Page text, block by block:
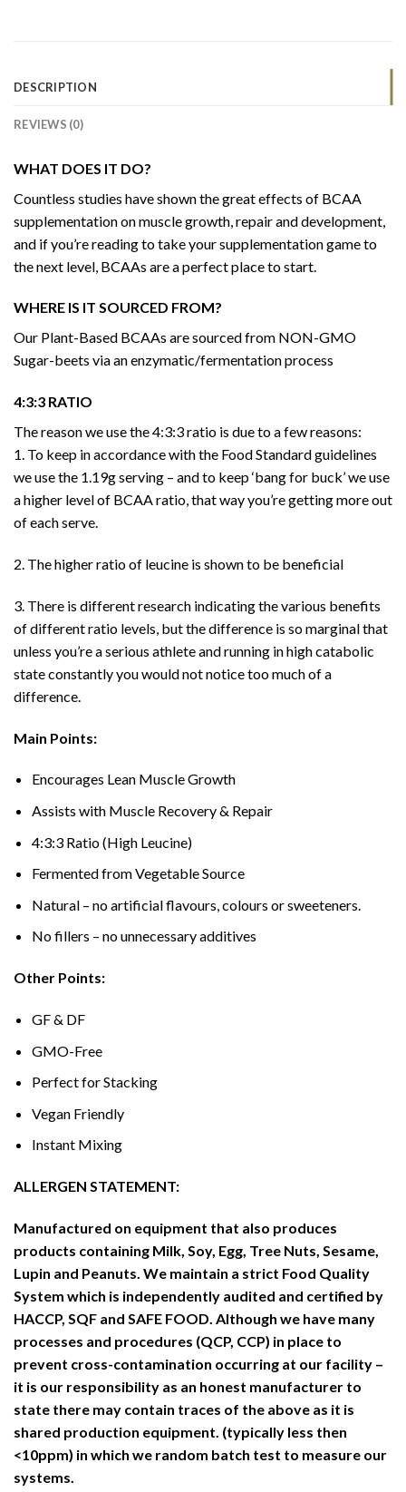
DESCRIPTION
REVIEWS (0)
WHAT DOES IT DO?
Countless studies have shown the great effects of BCAA
supplementation on muscle growth, repair and development,
and if you’re reading to take your supplementation game to
the next level, BCAAs are a perfect place to start.
WHERE IS IT SOURCED FROM?
Our Plant-Based BCAAs are sourced from NON-GMO
Sugar-beets via an enzymatic/fermentation process
4:3:3 RATIO
The reason we use the 4:3:3 ratio is due to a few reasons:
1. To keep in accordance with the Food Standard guidelines
we use the 1.19g serving – and to keep ‘bang for buck’ we use
a higher level of BCAA ratio, that way you’re getting more out
of each serve.
2. The higher ratio of leucine is shown to be beneficial
3. There is different research indicating the various benefits
of different ratio levels, but the difference is so marginal that
unless you’re a serious athlete and running in high catabolic
state constantly you would not notice too much of a
difference.
Main Points:
Encourages Lean Muscle Growth
Assists with Muscle Recovery & Repair
4:3:3 Ratio (High Leucine)
Fermented from Vegetable Source
Natural – no artificial flavours, colours or sweeteners.
No fillers – no unnecessary additives
Other Points:
GF & DF
GMO-Free
Perfect for Stacking
Vegan Friendly
Instant Mixing
ALLERGEN STATEMENT:
Manufactured on equipment that also produces
products containing Milk, Soy, Egg, Tree Nuts, Sesame,
Lupin and Peanuts. We maintain a strict Food Quality
System which is independently audited and certified by
HACCP, SQF and SAFE FOOD. Although we have many
processes and procedures (QCP, CCP) in place to
prevent cross-contamination occurring at our facility –
it is our responsibility as an honest manufacturer to
state there may contain traces of the above as it is
shared production equipment. (typically less then
<10ppm) in which we random batch test to measure our
systems.